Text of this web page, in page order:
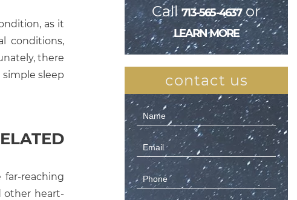
as it
conditions,
there
sleep
reaching
other heart-
Call713-565-4637or
LEARN MORE
contact us
Contact
Us
(Sidebar)